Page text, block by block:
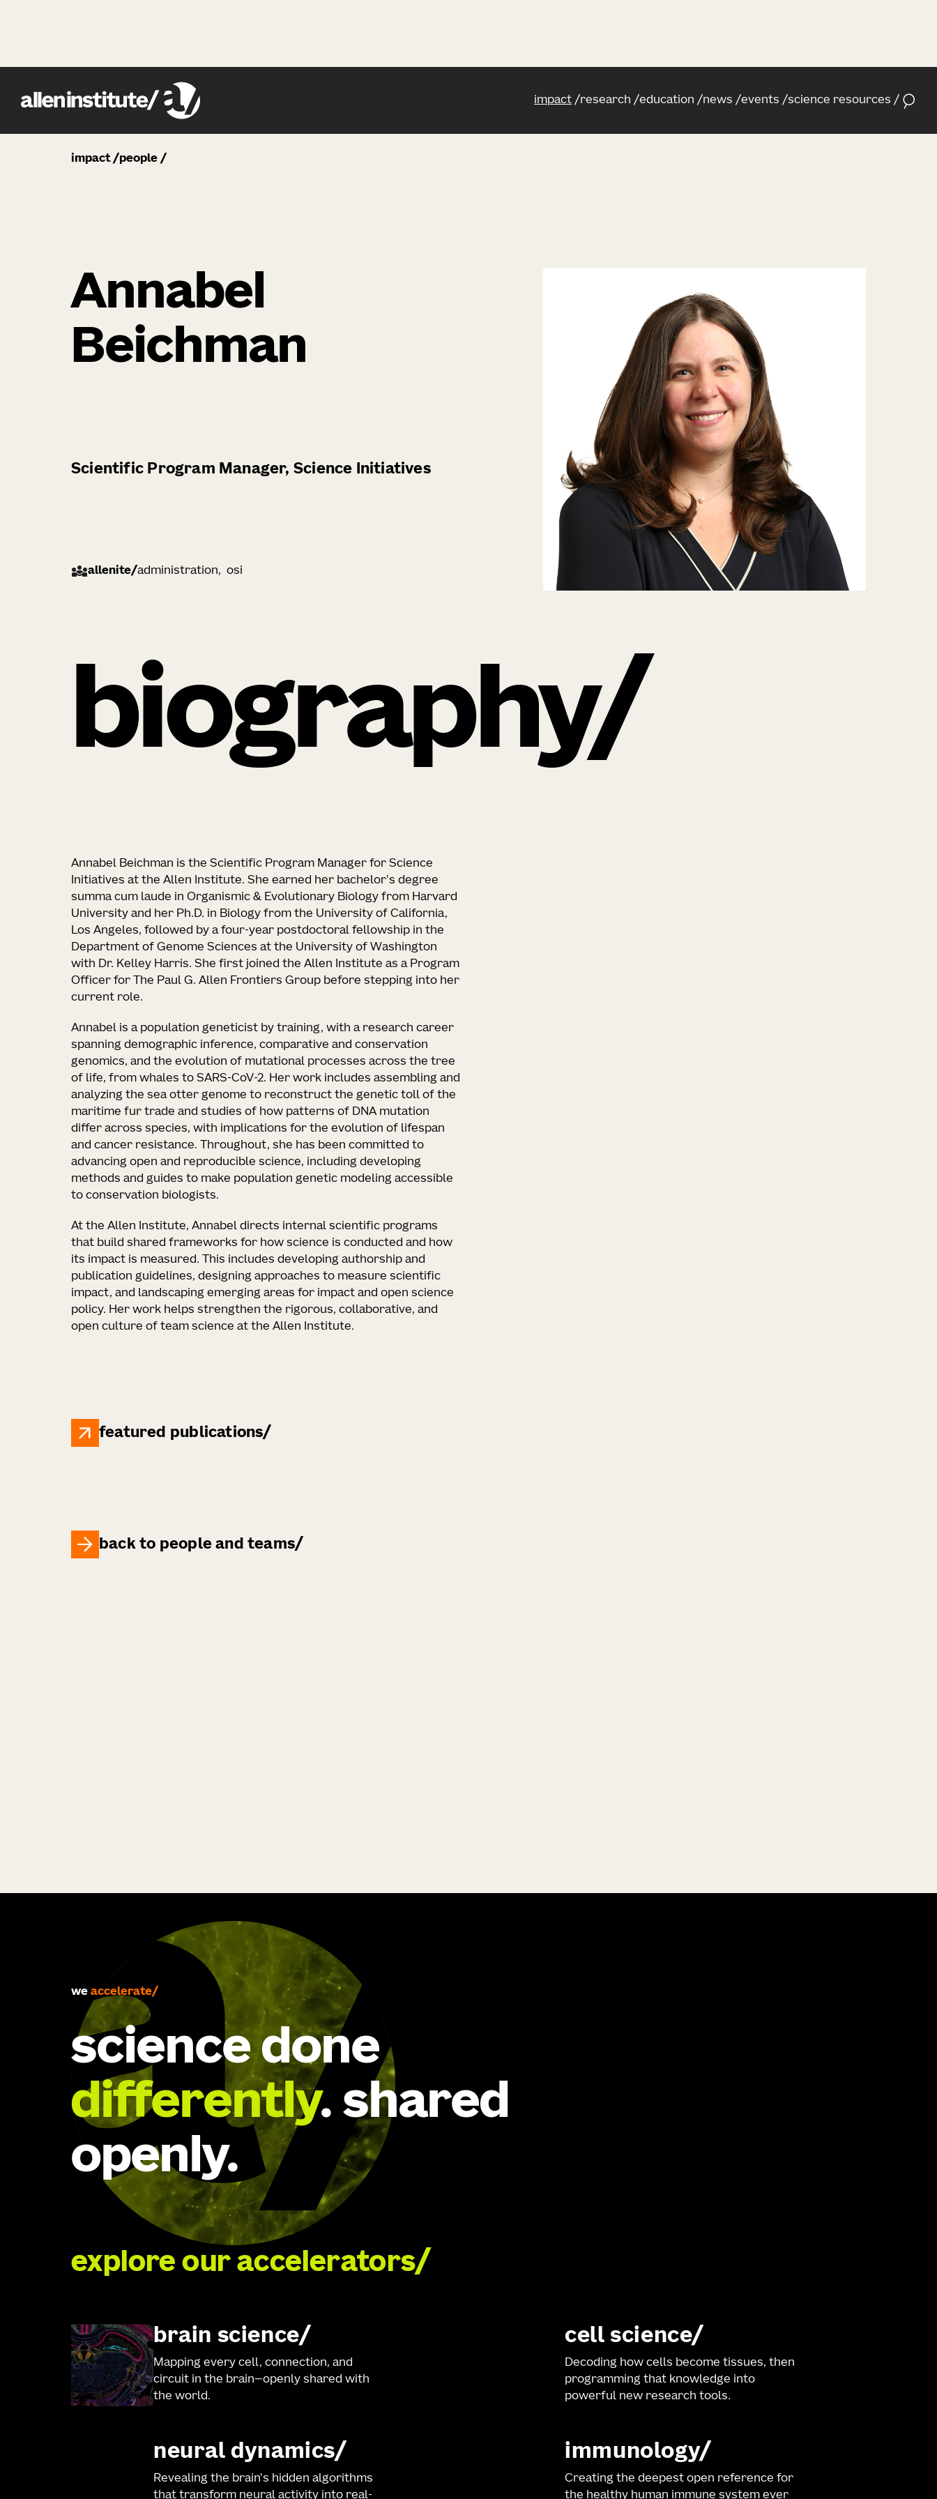
impact research education news events science resources
impact people
Annabel
Beichman
Scientific Program Manager, Science Initiatives
allenite/administration osi
biography
Annabel Beichman is the Scientific Program Manager for Science
Initiatives at the Allen Institute. She earned her bachelor's degree
summa cum laude in Organismic & Evolutionary Biology from Harvard
University and her Ph.D. in Biology from the University of California,
Los Angeles, followed by a four-year postdoctoral fellowship in the
Department of Genome Sciences at the University of Washington
with Dr. Kelley Harris. She first joined the Allen Institute as a Program
Officer for The Paul G. Allen Frontiers Group before stepping into her
current role.
Annabel is a population geneticist by training, with a research career
spanning demographic inference, comparative and conservation
genomics, and the evolution of mutational processes across the tree
of life, from whales to SARS-CoV-2. Her work includes assembling and
analyzing the sea otter genome to reconstruct the genetic toll of the
maritime fur trade and studies of how patterns of DNA mutation
differ across species, with implications for the evolution of lifespan
and cancer resistance. Throughout, she has been committed to
advancing open and reproducible science, including developing
methods and guides to make population genetic modeling accessible
to conservation biologists.
At the Allen Institute, Annabel directs internal scientific programs
that build shared frameworks for how science is conducted and how
its impact is measured. This includes developing authorship and
publication guidelines, designing approaches to measure scientific
impact, and landscaping emerging areas for impact and open science
policy. Her work helps strengthen the rigorous, collaborative, and
open culture of team science at the Allen Institute.
featured publications
back to people and teams
we accelerate
develop
science done
differently. shared
openly.
explore our accelerators
brain science
Mapping every cell, connection, and
circuit in the brain—openly shared with
the world.
cell science
Decoding how cells become tissues, then
programming that knowledge into
powerful new research tools.
neural dynamics
Revealing the brain's hidden algorithms
that transform neural activity into real-
immunology
Creating the deepest open reference for
the healthy human immune system ever